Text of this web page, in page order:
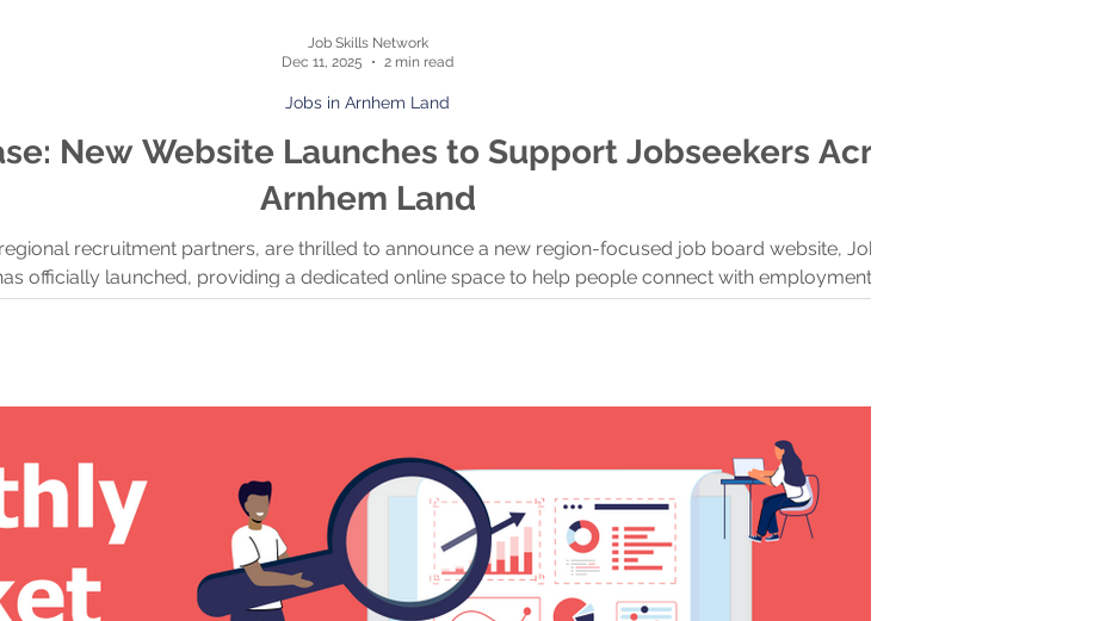
New Website Launches to Support Jobseekers Across
Arnhem Land
recruitment partners, are thrilled to announce a new region-focused job board website, Jobs in
officially launched, providing a dedicated online space to help people connect with employment
opportunities in one of Australia’s most unique and culturally rich regions.
Jobs in Arnhem Land
Job Skills Network
Dec 11, 2025
2 min read